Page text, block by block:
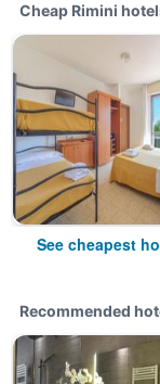
Cheap Rimini
See cheapest
Recommended